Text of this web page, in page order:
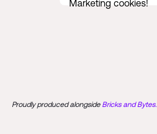
Marketing cookies!
Proudly produced alongside Bricks and Bytes.